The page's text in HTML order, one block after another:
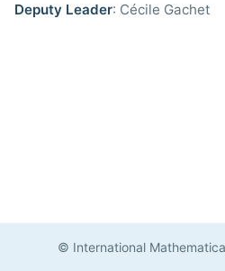
Deputy Leader: Cécile Gachet
© International